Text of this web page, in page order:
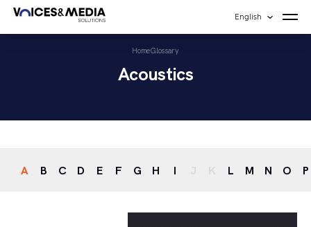
English
HomeGlossary
Acoustics
A B C D E F G H I L M N O P